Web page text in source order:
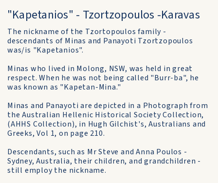
"Kapetanios" - Tzortzopoulos -Karavas
The nickname of the Tzortopoulos family -
descendants of Minas and Panayoti Tzortzopoulos
was/is "Kapetanios".
Minas who lived in Molong, NSW, was held in great
respect. When he was not being called "Burr-ba", he
was known as "Kapetan-Mina."
Minas and Panayoti are depicted in a Photograph from
the Australian Hellenic Historical Society Collection,
(AHHS Collection), in Hugh Gilchist's, Australians and
Greeks, Vol 1, on page 210.
Descendants, such as Mr Steve and Anna Poulos -
Sydney, Australia, their children, and grandchildren -
still employ the nickname.